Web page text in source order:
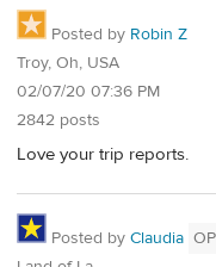
Posted by Robin Z
Troy, Oh, USA
02/07/20 07:36 PM
2842 posts
Love your trip reports.
Posted by Claudia OP